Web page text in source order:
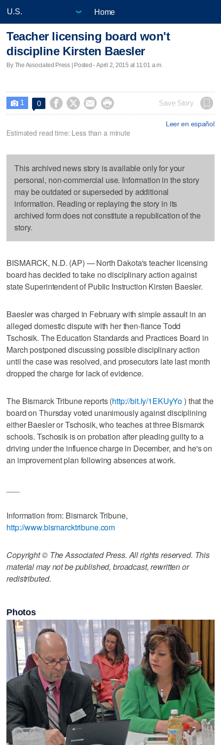
Home
Teacher licensing board won't
discipline Kirsten Baesler
By The Associated Press | Posted - April 2, 2015 at 11:01 a.m.
 1 0     Save Story
Leer en español
Estimated read time: Less than a minute
This archived news story is available only for your
personal, non-commercial use. Information in the story
may be outdated or superseded by additional
information. Reading or replaying the story in its
archived form does not constitute a republication of the
story.
BISMARCK, N.D. (AP) — North Dakota's teacher licensing
board has decided to take no disciplinary action against
state Superintendent of Public Instruction Kirsten Baesler.
Baesler was charged in February with simple assault in an
alleged domestic dispute with her then-fiance Todd
Tschosik. The Education Standards and Practices Board in
March postponed discussing possible disciplinary action
until the case was resolved, and prosecutors late last month
dropped the charge for lack of evidence.
The Bismarck Tribune reports (http://bit.ly/1EKUyYo) that the
board on Thursday voted unanimously against disciplining
either Baesler or Tschosik, who teaches at three Bismarck
schools. Tschosik is on probation after pleading guilty to a
driving under the influence charge in December, and he's on
an improvement plan following absences at work.
Information from: Bismarck Tribune,
http://www.bismarcktribune.com
Copyright © The Associated Press. All rights reserved. This
material may not be published, broadcast, rewritten or
redistributed.
Photos